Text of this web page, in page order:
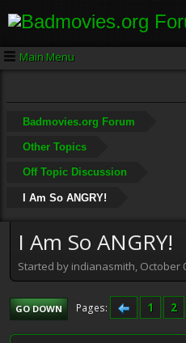
Main Menu
Badmovies.org Forum
Other Topics
Off Topic Discussion
I Am So ANGRY!
I Am So ANGRY!
Started by indianasmith, October
GO DOWN Pages 1 2